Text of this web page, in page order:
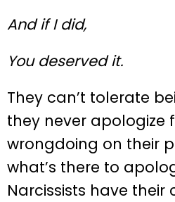
And if I did,
You deserved it.
They can’t tolerate
they never apologize
wrongdoing on their
what’s there to
Narcissists have their